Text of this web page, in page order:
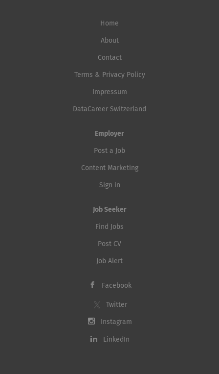
Home
About
Contact
Terms & Privacy Policy
Impressum
DataCareer Switzerland
Employer
Post a Job
Content Marketing
Sign in
Job Seeker
Find Jobs
Post CV
Job Alert
Facebook
Twitter
Instagram
LinkedIn